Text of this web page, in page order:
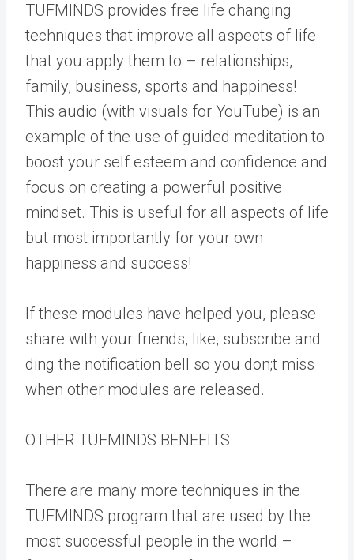
TUFMINDS provides free life changing
techniques that improve all aspects of life
that you apply them to – relationships,
family, business, sports and happiness!
This audio (with visuals for YouTube) is an
example of the use of guided meditation to
boost your self esteem and confidence and
focus on creating a powerful positive
mindset. This is useful for all aspects of life
but most importantly for your own
happiness and success!
If these modules have helped you, please
share with your friends, like, subscribe and
ding the notification bell so you don;t miss
when other modules are released.
OTHER TUFMINDS BENEFITS
There are many more techniques in the
TUFMINDS program that are used by the
most successful people in the world –